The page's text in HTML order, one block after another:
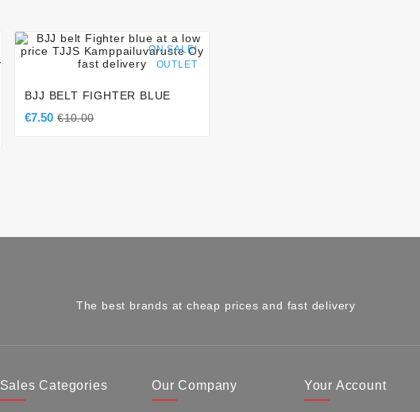
ON SALE!
OUTLET
   
BJJ BELT FIGHTER BLUE
€7.50 €10.00
The best brands at cheap prices and fast delivery
Sales Categories Our Company Your Account